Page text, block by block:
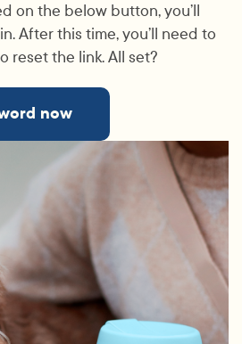
on the below button, you’ll
After this time, you’ll need to
reset the link. All set?
now